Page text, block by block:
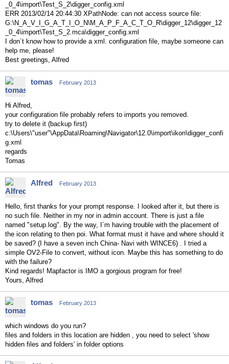
_0_4\import\Test_S_2\digger_config.xml
ERR 2013/02/14 20:44:30 XPathNode: can not access source file:
G:\N_A_V_I_G_A_T_I_O_N\M_A_P_F_A_C_T_O_R\digger_12\digger_12
_0_4\import\Test_S_2.mca\digger_config.xml
I don´t know how to provide a xml. configuration file, maybe someone can
help me, please!
Best greetings, Alfred
tomas February 2013
Hi Alfred,
your configuration file probably refers to imports you removed.
try to delete it (backup first)
c:\Users\"user"\AppData\Roaming\Navigator\12.0\import\ikon\digger_confi
g.xml
regards
Tomas
Alfred February 2013
Hello, first thanks for your prompt response. I looked after it, but there is
no such file. Neither in my nor in admin account. There is just a file
named "setup.log". By the way, I´m having trouble with the placement of
the icon relating to then poi. What format must it have and where should it
be saved? (I have a seven inch China- Navi with WINCE6) . I tried a
simple OV2-File to convert, without icon. Maybe this has something to do
with the failure?
Kind regards! Mapfactor is IMO a gorgious program for free!
Yours, Alfred
tomas February 2013
which windows do you run?
files and folders in this location are hidden , you need to select 'show
hidden files and folders' in folder options